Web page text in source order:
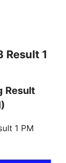
Result 1
Result